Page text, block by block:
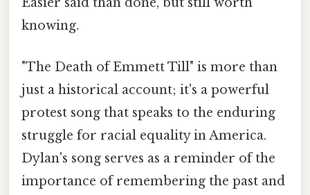
Easier said than done, but still worth
knowing.
"The Death of Emmett Till" is more than
just a historical account; it's a powerful
protest song that speaks to the enduring
struggle for racial equality in America.
Dylan's song serves as a reminder of the
importance of remembering the past and